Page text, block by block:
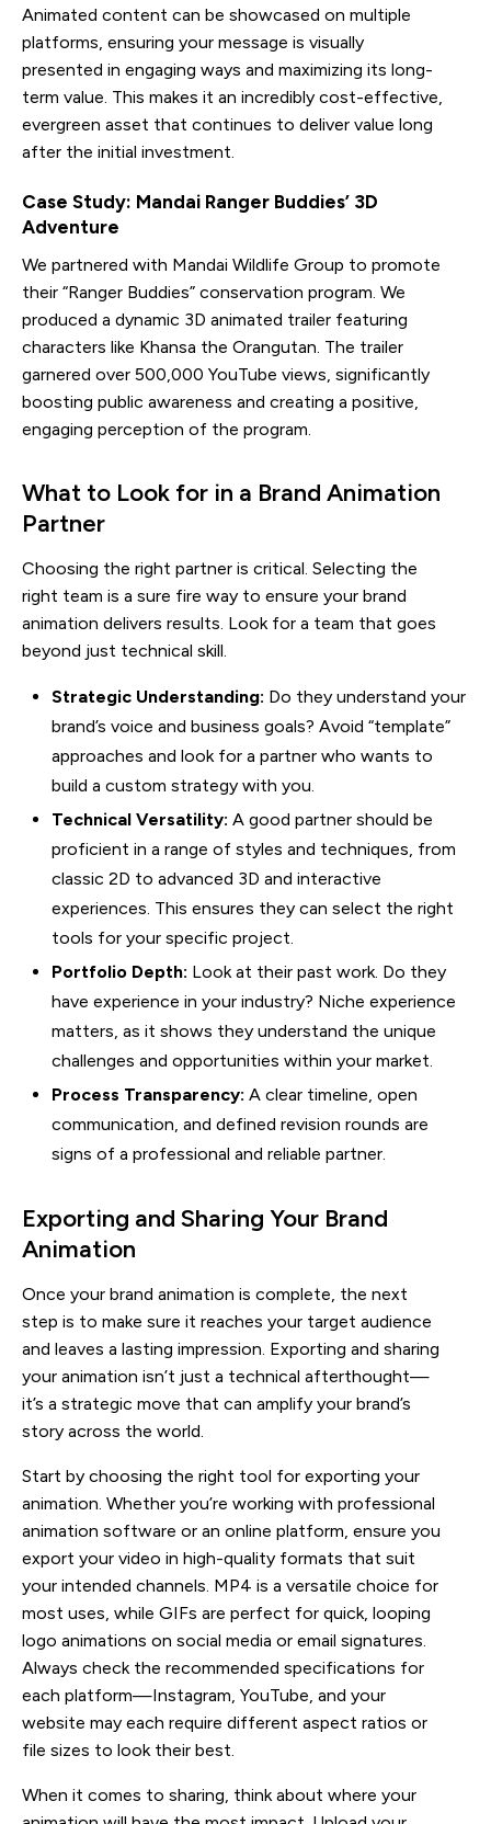
Animated content can be showcased on multiple
platforms, ensuring your message is visually
presented in engaging ways and maximizing its long-
term value. This makes it an incredibly cost-effective,
evergreen asset that continues to deliver value long
after the initial investment.
Case Study: Mandai Ranger Buddies’ 3D
Adventure
We partnered with Mandai Wildlife Group to promote
their “Ranger Buddies” conservation program. We
produced a dynamic 3D animated trailer featuring
characters like Khansa the Orangutan. The trailer
garnered over 500,000 YouTube views, significantly
boosting public awareness and creating a positive,
engaging perception of the program.
What to Look for in a Brand Animation
Partner
Choosing the right partner is critical. Selecting the
right team is a sure fire way to ensure your brand
animation delivers results. Look for a team that goes
beyond just technical skill.
Strategic Understanding: Do they understand your
brand’s voice and business goals? Avoid “template”
approaches and look for a partner who wants to
build a custom strategy with you.
Technical Versatility: A good partner should be
proficient in a range of styles and techniques, from
classic 2D to advanced 3D and interactive
experiences. This ensures they can select the right
tools for your specific project.
Portfolio Depth: Look at their past work. Do they
have experience in your industry? Niche experience
matters, as it shows they understand the unique
challenges and opportunities within your market.
Process Transparency: A clear timeline, open
communication, and defined revision rounds are
signs of a professional and reliable partner.
Exporting and Sharing Your Brand
Animation
Once your brand animation is complete, the next
step is to make sure it reaches your target audience
and leaves a lasting impression. Exporting and sharing
your animation isn’t just a technical afterthought—
it’s a strategic move that can amplify your brand’s
story across the world.
Start by choosing the right tool for exporting your
animation. Whether you’re working with professional
animation software or an online platform, ensure you
export your video in high-quality formats that suit
your intended channels. MP4 is a versatile choice for
most uses, while GIFs are perfect for quick, looping
logo animations on social media or email signatures.
Always check the recommended specifications for
each platform—Instagram, YouTube, and your
website may each require different aspect ratios or
file sizes to look their best.
When it comes to sharing, think about where your